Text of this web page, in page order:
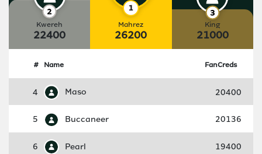
Kwereh
22400
Mahrez
26200
King
21000
# Name FanCreds
4 Maso 20400
5 Buccaneer 20136
6 Pearl 19400